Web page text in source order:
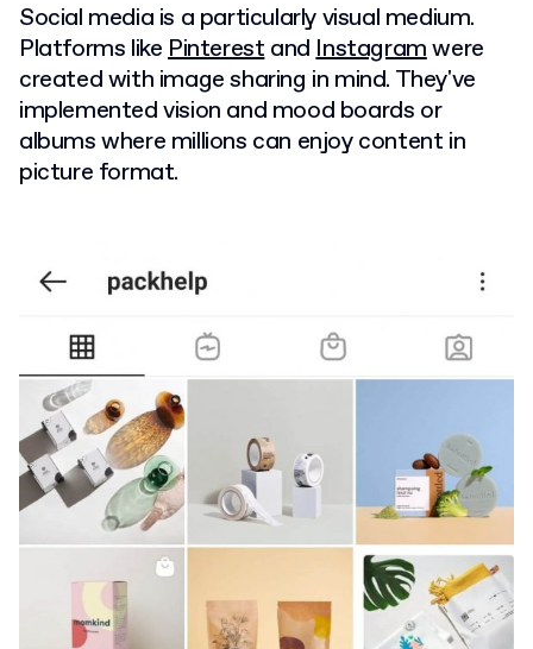
Social media is a particularly visual medium.
Platforms likePinterestandInstagramwere
created with image sharing in mind. They've
implemented vision and mood boards or
albums where millions can enjoy content in
picture format.